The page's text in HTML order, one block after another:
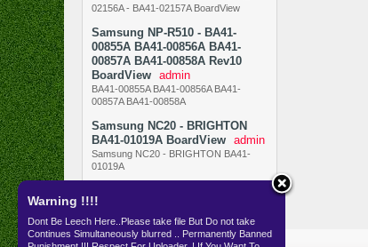
Warning !!!!
Dont Be Leech Here..Please take file But Do not take
Continues Simultaneously blurred .. Permanently Banned
02156A - BA41-02157A BoardView
Samsung NP-R510 - BA41-
00855A BA41-00856A BA41-
00857A BA41-00858A Rev10
BoardView admin
BA41-00855A BA41-00856A BA41-
00857A BA41-00858A
Samsung NC20 - BRIGHTON
BA41-01019A BoardView admin
Samsung NC20 - BRIGHTON BA41-
01019A
Resources SKEMA